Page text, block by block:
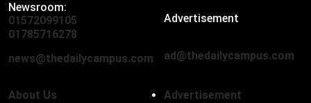
Newsroom:
01572099105
01785716278
news@thedailycampus.com
Advertisement
ad@thedailycampus.com
About Us
Advertisement